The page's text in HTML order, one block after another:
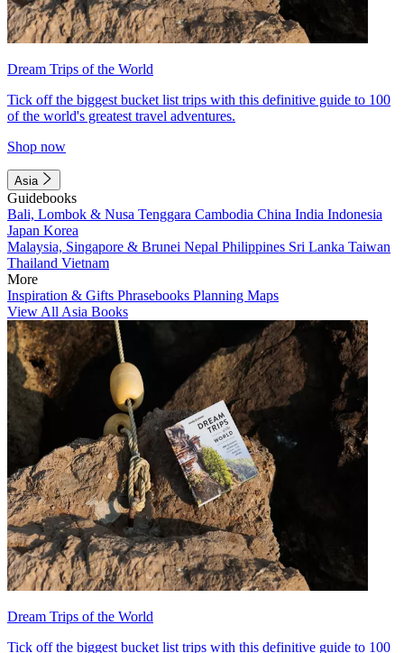
Dream Trips of the World
Tick off the biggest bucket list trips with this definitive guide to 100
of the world's greatest travel adventures.
Shop now
Asia
Guidebooks
Bali, Lombok & Nusa Tenggara Cambodia China India Indonesia
Japan Korea
Malaysia, Singapore & Brunei Nepal Philippines Sri Lanka Taiwan
Thailand Vietnam
More
Inspiration & Gifts Phrasebooks Planning Maps
View All Asia Books
Dream Trips of the World
Tick off the biggest bucket list trips with this definitive guide to 100